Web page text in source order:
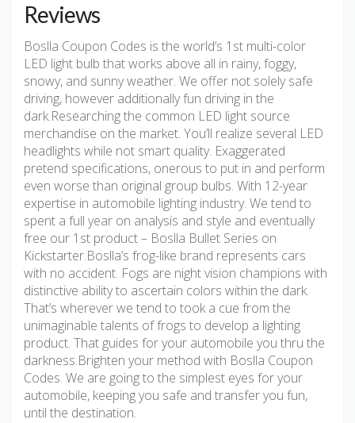
Reviews
Boslla Coupon Codes is the world’s 1st multi-color
LED light bulb that works above all in rainy, foggy,
snowy, and sunny weather. We offer not solely safe
driving, however additionally fun driving in the
dark.Researching the common LED light source
merchandise on the market. You’ll realize several LED
headlights while not smart quality. Exaggerated
pretend specifications, onerous to put in and perform
even worse than original group bulbs. With 12-year
expertise in automobile lighting industry. We tend to
spent a full year on analysis and style and eventually
free our 1st product – Boslla Bullet Series on
Kickstarter.Boslla’s frog-like brand represents cars
with no accident. Fogs are night vision champions with
distinctive ability to ascertain colors within the dark.
That’s wherever we tend to took a cue from the
unimaginable talents of frogs to develop a lighting
product. That guides for your automobile you thru the
darkness.Brighten your method with Boslla Coupon
Codes. We are going to the simplest eyes for your
automobile, keeping you safe and transfer you fun,
until the destination.